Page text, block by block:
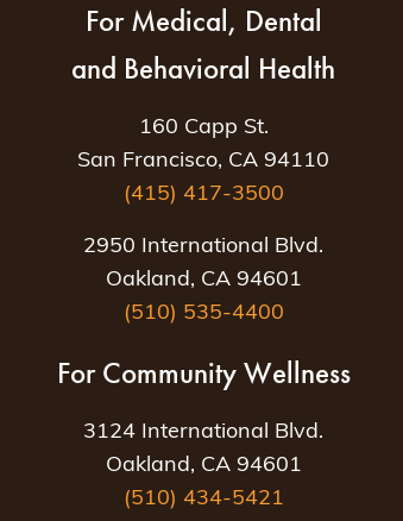
For Medical, Dental
and Behavioral Health
160 Capp St.
San Francisco, CA 94110
(415) 417-3500
2950 International Blvd.
Oakland, CA 94601
(510) 535-4400
For Community Wellness
3124 International Blvd.
Oakland, CA 94601
(510) 434-5421